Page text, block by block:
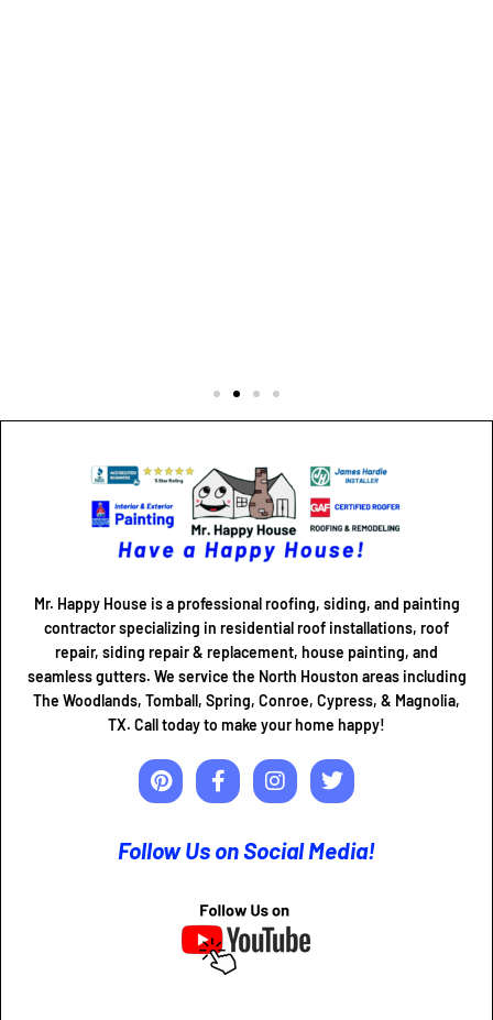
Mr. Happy House is a professional roofing, siding, and painting
contractor specializing in residential roof installations, roof
repair, siding repair & replacement, house painting, and
seamless gutters. We service the North Houston areas including
The Woodlands, Tomball, Spring, Conroe, Cypress, & Magnolia,
TX. Call today to make your home happy!
Follow Us on Social Media!